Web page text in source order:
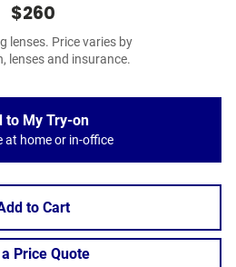
$260
lenses. Price varies by
lenses and insurance.
to My Try-on
at home or in-office
to Cart
Price Quote